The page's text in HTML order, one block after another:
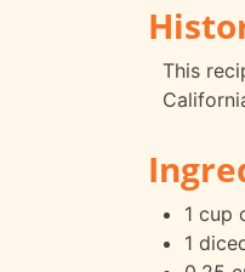
This
1 cup
1